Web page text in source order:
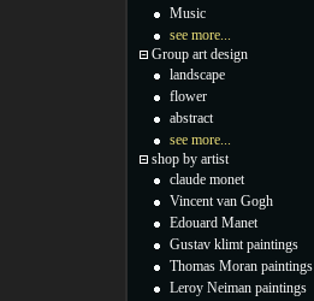
Music
see more...
Group art design
landscape
flower
abstract
see more...
shop by artist
claude monet
Vincent van Gogh
Edouard Manet
Gustav klimt paintings
Thomas Moran paintings
Leroy Neiman paintings